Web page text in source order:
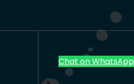
Chat on WhatsApp